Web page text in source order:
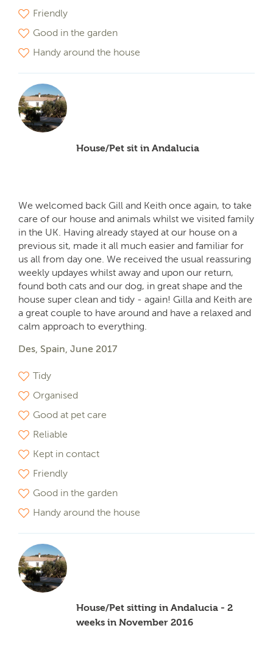
Friendly
Good in the garden
Handy around the house
House/Pet sit in Andalucia
We welcomed back Gill and Keith once again, to take
care of our house and animals whilst we visited family
in the UK. Having already stayed at our house on a
previous sit, made it all much easier and familiar for
us all from day one. We received the usual reassuring
weekly updayes whilst away and upon our return,
found both cats and our dog, in great shape and the
house super clean and tidy - again! Gilla and Keith are
a great couple to have around and have a relaxed and
calm approach to everything.
Des, Spain, June 2017
Tidy
Organised
Good at pet care
Reliable
Kept in contact
Friendly
Good in the garden
Handy around the house
House/Pet sitting in Andalucia - 2
weeks in November 2016